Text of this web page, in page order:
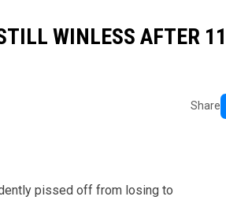
WINLESS AFTER
Share
pissed off from losing to